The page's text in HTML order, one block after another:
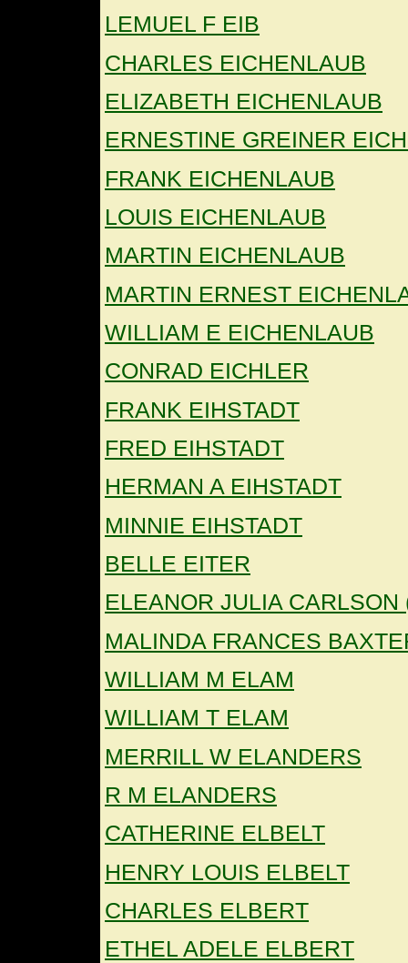
LEMUEL F EIB
CHARLES EICHENLAUB
ELIZABETH EICHENLAUB
ERNESTINE GREINER
FRANK EICHENLAUB
LOUIS EICHENLAUB
MARTIN EICHENLAUB
MARTIN ERNEST
WILLIAM E EICHENLAUB
CONRAD EICHLER
FRANK EIHSTADT
FRED EIHSTADT
HERMAN A EIHSTADT
MINNIE EIHSTADT
BELLE EITER
ELEANOR JULIA
MALINDA FRANCES
WILLIAM M ELAM
WILLIAM T ELAM
MERRILL W ELANDERS
R M ELANDERS
CATHERINE ELBELT
HENRY LOUIS ELBELT
CHARLES ELBERT
ETHEL ADELE ELBERT